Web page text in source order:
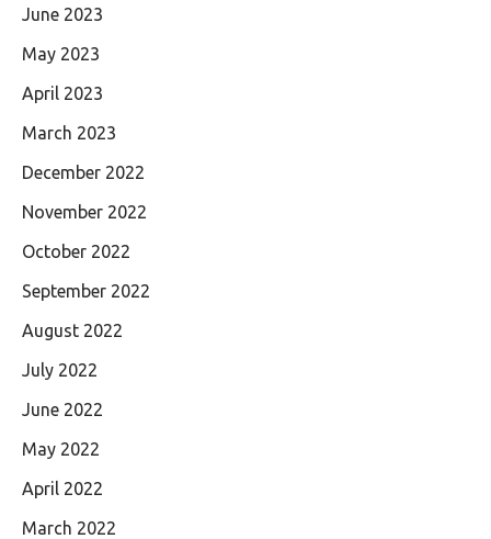
June 2023
May 2023
April 2023
March 2023
December 2022
November 2022
October 2022
September 2022
August 2022
July 2022
June 2022
May 2022
April 2022
March 2022